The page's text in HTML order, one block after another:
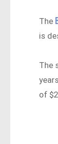
The
is
The
of